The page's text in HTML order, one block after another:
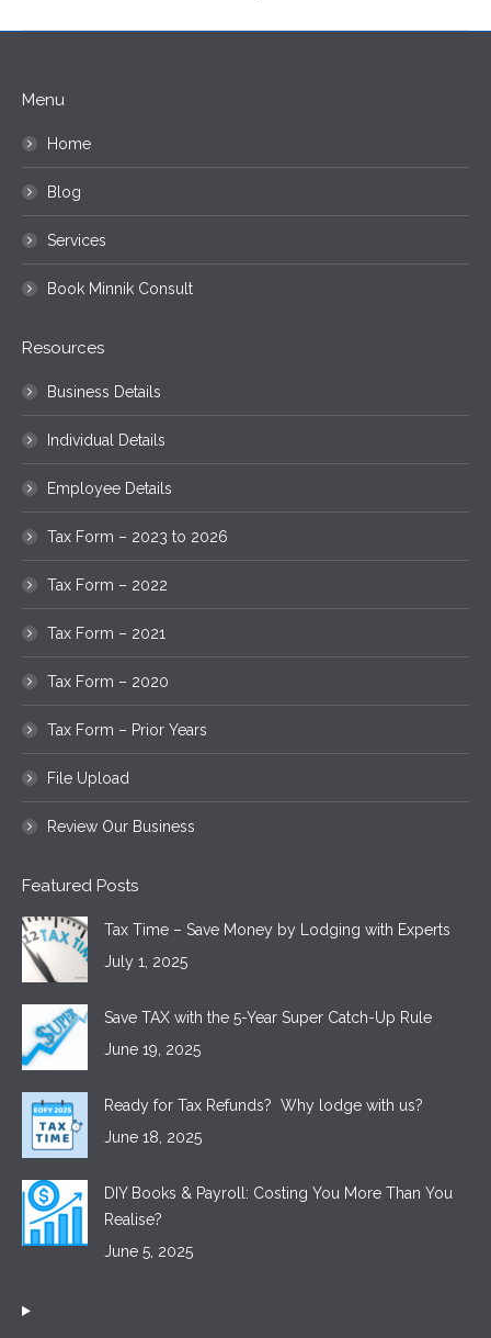
Menu
Home
Blog
Services
Book Minnik Consult
Resources
Business Details
Individual Details
Employee Details
Tax Form – 2023 to 2026
Tax Form – 2022
Tax Form – 2021
Tax Form – 2020
Tax Form – Prior Years
File Upload
Review Our Business
Featured Posts
Tax Time – Save Money by Lodging with Experts
July 1, 2025
Save TAX with the 5-Year Super Catch-Up Rule
June 19, 2025
Ready for Tax Refunds? Why lodge with us?
June 18, 2025
DIY Books & Payroll: Costing You More Than You
Realise?
June 5, 2025